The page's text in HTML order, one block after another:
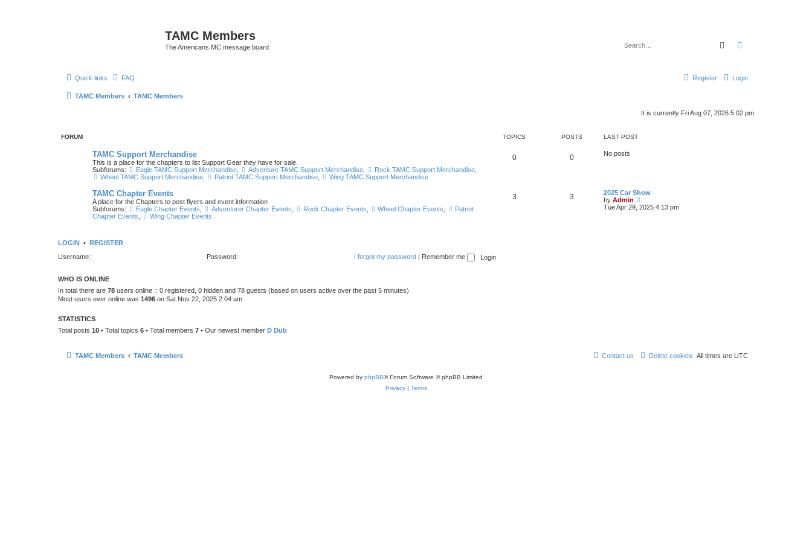
TAMC Members
The Americans MC message board Search
Quick links FAQ Login
Register
TAMC Members TAMC Members
It is currently Fri Aug 07, 2026 5:02 pm
FORUM TOPICS POSTS LAST POST
TAMC Support Merchandise
This is a place for the chapters to list Support Gear they have for sale.
Subforums:
Eagle TAMC Support Merchandise, Adventure TAMC Support Merchandise, Rock TAMC Support Merchandise,
Wheel TAMC Support Merchandise, Patriot TAMC Support Merchandise, Wing TAMC Support Merchandise
0 0 No posts
TAMC Chapter Events
A place for the Chapters to post flyers and event information
Subforums:
Eagle Chapter Events Adventurer Chapter Events Rock Chapter Events Wheel Chapter Events
Patriot
Chapter Events
Wing Chapter Events
3 3
2025 Car Show
by Admin
i
Tue Apr 29, 2025 4:13 pm
LOGIN • REGISTER
Username:
Password: I forgot my password | Remember me
WHO IS ONLINE
In total there are 78 users online :: 0 registered, 0 hidden and 78 guests (based on users active over the past 5 minutes)
Most users ever online was 1496 on Sat Nov 22, 2025 2:04 am
STATISTICS
Total posts 10 • Total topics 6 • Total members 7 • Our newest member D Dub
TAMC Members TAMC Members All times are UTC
Delete cookies
Contact us
Powered by phpBB® Forum Software © phpBB Limited
Privacy| Terms